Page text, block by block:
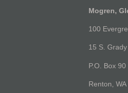
Mogren,
100
15 S.
P.O. Box 90
Renton,